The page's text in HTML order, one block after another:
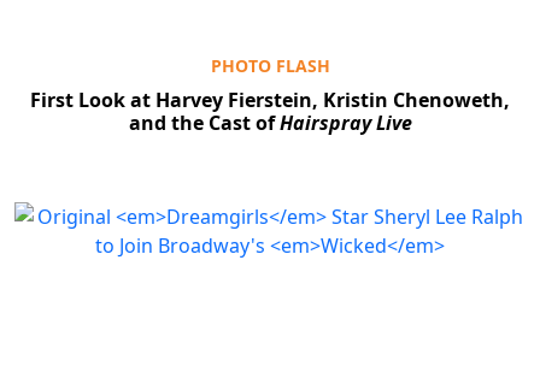
PHOTO FLASH
First Look at Harvey Fierstein, Kristin Chenoweth,
and the Cast ofHairspray Live